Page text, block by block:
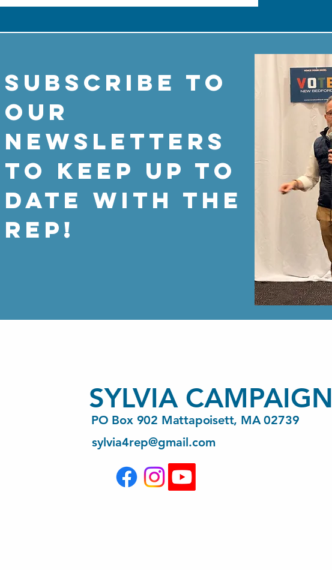
SUBSCRIBE TO
OUR
NEWSLETTERS
TO KEEP UP TO
DATE WITH THE
REP!
SYLVIA CAMPAIGN
PO Box 902 Mattapoisett, MA 02739
sylvia4rep@gmail.com